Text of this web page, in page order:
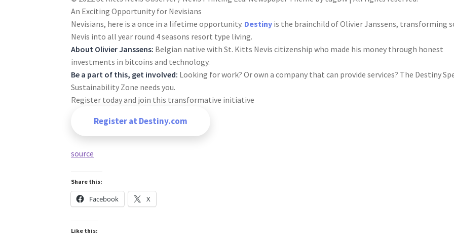
An Exciting Opportunity for Nevisians
Nevisians, here is a once in a lifetime opportunity. Destiny is the brainchild of Olivier Janssens, transforming
Nevis into all year round 4 seasons resort type living.
About Olivier Janssens: Belgian native with St. Kitts Nevis citizenship who made his money through honest
investments in bitcoins and technology.
Be a part of this, get involved: Looking for work? Or own a company that can provide services? The Destiny
Sustainability Zone needs you.
Register today and join this transformative initiative
Register at Destiny.com
source
Share this:
Facebook X
Like this: